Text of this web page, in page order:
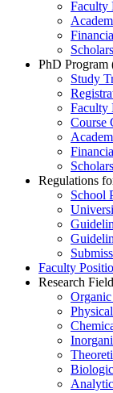
Faculty
PhD Program
Study
Faculty
Course
Regulations
School
Faculty
Research